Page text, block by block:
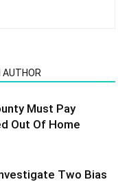
AUTHOR
Must Pay
Out Of Home
Two Bias